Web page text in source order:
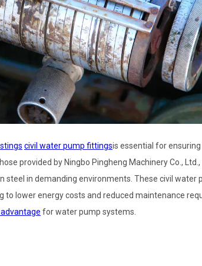
civil water pump fittingsis essential for
provided by Ningbo Pingheng Machinery Co.,
steel in demanding environments. These civil water
to lower energy costs and reduced maintenance
for water pump systems.